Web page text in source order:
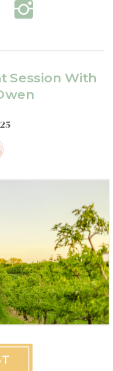
Session With